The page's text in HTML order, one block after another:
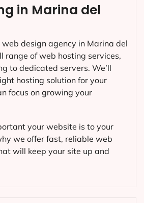
in Marina del
design agency in Marina del
range of web hosting services,
to dedicated servers. We’ll
hosting solution for your
focus on growing your
your website is to your
we offer fast, reliable web
will keep your site up and